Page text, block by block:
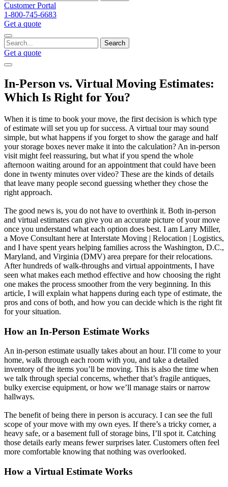
Customer Portal
1-800-745-6683
Get a quote
Search
Get a quote
In-Person vs. Virtual Moving Estimates:
Which Is Right for You?
When it is time to book your move, the first decision is which type
of estimate will set you up for success. A virtual tour may sound
simple, but what happens if you forget to show the garage and half
your storage boxes never make it into the calculation? An in-person
visit might feel reassuring, but what if you spend the whole
afternoon waiting around for an appointment that could have been
done in twenty minutes over video? These are the kinds of details
that leave many people second guessing whether they chose the
right approach.
The good news is, you do not have to overthink it. Both in-person
and virtual estimates can give you an accurate picture of your move
once you understand what each option does best. I am Larry Miller,
a Move Consultant here at Interstate Moving | Relocation | Logistics,
and I have spent years helping families across the Washington, D.C.,
Maryland, and Virginia (DMV) area prepare for their relocations.
After hundreds of walk-throughs and virtual appointments, I have
seen what makes each method effective and how choosing the right
one makes the process smoother from the very beginning. In this
article, I will explain what happens during each type of estimate, the
pros and cons of both, and how you can decide which is the right fit
for your situation.
How an In-Person Estimate Works
An in-person estimate usually takes about an hour. I’ll come to your
home, walk through each room with you, and take a detailed
inventory of the items you’ll be moving. This is also the time when
we talk through special concerns, whether that’s fragile antiques,
bulky exercise equipment, or how we’ll manage stairs or narrow
hallways.
The benefit of being there in person is accuracy. I can see the full
scope of your move with my own eyes. If there’s a tricky corner, a
heavy safe, or a basement full of storage bins, I’ll spot it. Catching
those details early means fewer surprises later. Customers often feel
more comfortable knowing that nothing was overlooked.
How a Virtual Estimate Works